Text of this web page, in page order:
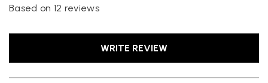
Based on 12 reviews
WRITE REVIEW